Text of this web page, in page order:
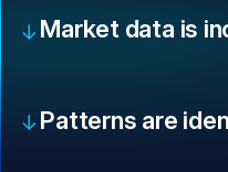
Market data is
Patterns are